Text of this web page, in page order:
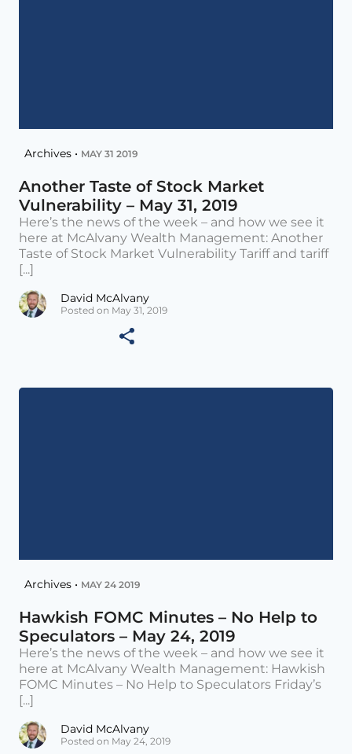
Archives • MAY 31 2019
Another Taste of Stock Market
Vulnerability – May 31, 2019
Here’s the news of the week – and how we see it
here at McAlvany Wealth Management: Another
Taste of Stock Market Vulnerability Tariff and tariff
[...]
David McAlvany
Posted on May 31, 2019
Archives • MAY 24 2019
Hawkish FOMC Minutes – No Help to
Speculators – May 24, 2019
Here’s the news of the week – and how we see it
here at McAlvany Wealth Management: Hawkish
FOMC Minutes – No Help to Speculators Friday’s
[...]
David McAlvany
Posted on May 24, 2019